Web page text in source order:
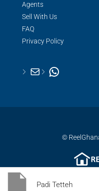
Agents
Sell With Us
FAQ
Privacy Policy
©
Padi Tetteh